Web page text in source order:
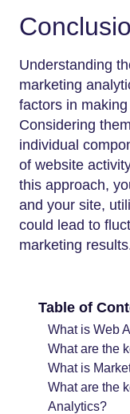
Understanding
marketing
factors in
Considering
individual
of website
this approach,
and your site,
could lead to
marketing
Table of
What is Web
What are the
What is
What are the
Analytics?